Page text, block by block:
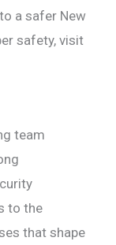
a safer New
safety, visit
team
to the
that shape